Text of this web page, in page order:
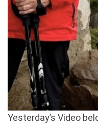
Yesterday’s Video